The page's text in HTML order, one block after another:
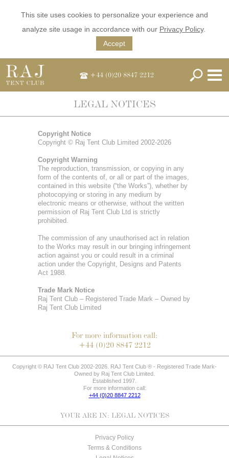
This site uses cookies to personalize your experience and
analyze site usage in accordance with our Privacy Policy.
Accept
+44 (0)20 8847 2212
LEGAL NOTICES
Copyright Notice
Copyright © Raj Tent Club Limited 2002-2026
Copyright Warning
The reproduction, transmission, or copying in any
form of the contents of, or all or part of the images,
contained in this website (“the Works”), whether by
photocopying or storing in any medium by
electronic means or otherwise, without the written
permission of Raj Tent Club Ltd is strictly
prohibited.
The commission of any unauthorised act in relation
to the Works may result in our bringing infringement
action against you or could result in a criminal
action under the Copyright, Designs and Patents
Act 1988.
Trade Mark Notice
Raj Tent Club – Registered Trade Mark – Owned by
Raj Tent Club Limited
For more information call:
+44 (0)20 8847 2212
Copyright © RAJ Tent Club 2002-2026. RAJ Tent Club ® - Registered Trade Mark-
Owned by Raj Tent Club Limited.
Established 1997.
For more information call:
+44 (0)20 8847 2212
YOUR ARE IN: LEGAL NOTICES
Privacy Policy
Terms & Conditions